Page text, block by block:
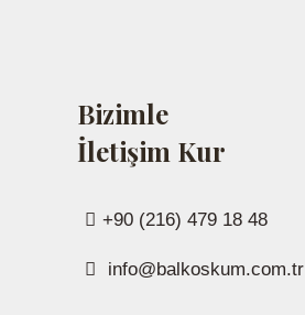
Bizimle
İletişim Kur
+90 (216) 479 18 48
info@balkoskum.com.tr